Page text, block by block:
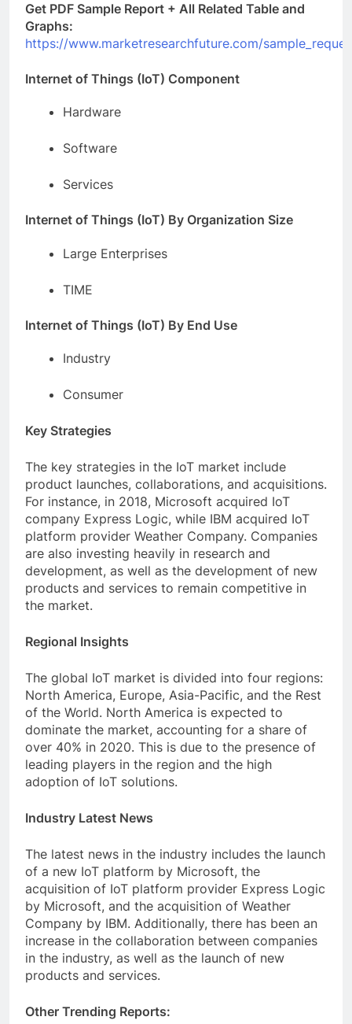
Get PDF Sample Report + All Related Table and
Graphs:
https://www.marketresearchfuture.com/
Internet of Things (IoT) Component
Hardware
Software
Services
Internet of Things (IoT) By Organization Size
Large Enterprises
TIME
Internet of Things (IoT) By End Use
Industry
Consumer
Key Strategies
The key strategies in the IoT market include
product launches, collaborations, and acquisitions.
For instance, in 2018, Microsoft acquired IoT
company Express Logic, while IBM acquired IoT
platform provider Weather Company. Companies
are also investing heavily in research and
development, as well as the development of new
products and services to remain competitive in
the market.
Regional Insights
The global IoT market is divided into four regions:
North America, Europe, Asia-Pacific, and the Rest
of the World. North America is expected to
dominate the market, accounting for a share of
over 40% in 2020. This is due to the presence of
leading players in the region and the high
adoption of IoT solutions.
Industry Latest News
The latest news in the industry includes the launch
of a new IoT platform by Microsoft, the
acquisition of IoT platform provider Express Logic
by Microsoft, and the acquisition of Weather
Company by IBM. Additionally, there has been an
increase in the collaboration between companies
in the industry, as well as the launch of new
products and services.
Other Trending Reports: